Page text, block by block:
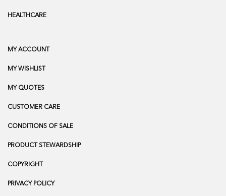
HEALTHCARE
MY ACCOUNT
MY WISHLIST
MY QUOTES
CUSTOMER CARE
CONDITIONS OF SALE
PRODUCT STEWARDSHIP
COPYRIGHT
PRIVACY POLICY